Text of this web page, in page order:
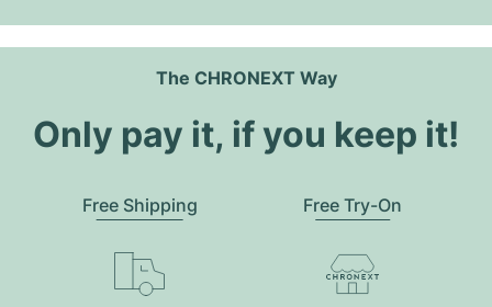
The CHRONEXT Way
Only pay it, if you keep it!
Free Shipping Free Try-On